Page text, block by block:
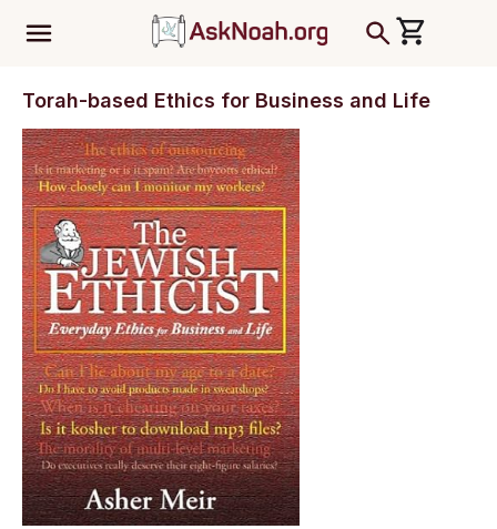
Torah-based Ethics for Business and Life